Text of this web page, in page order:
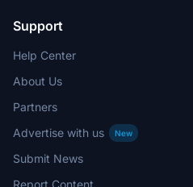
Support
Help Center
About Us
Partners
Advertise with us
New
Submit News
Report Content